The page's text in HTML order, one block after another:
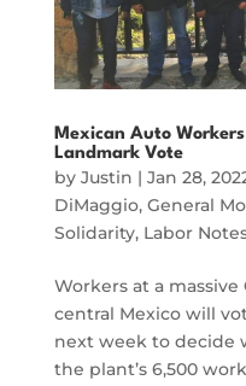
Mexican Auto
Landmark Vote
by Justin | Jan 28,
DiMaggio, General
Solidarity, Labor
Workers at a
central Mexico will
next week to decide
the plant’s 6,500